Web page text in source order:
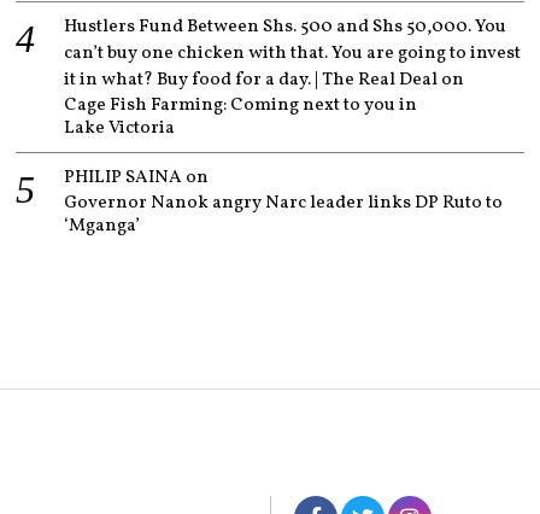
Hustlers Fund Between Shs. 500 and Shs 50,000. You
can’t buy one chicken with that. You are going to invest
it in what? Buy food for a day. | The Real Dealon
Cage Fish Farming: Coming next to you in
Lake Victoria
PHILIP SAINAon
Governor Nanok angry Narc leader links DP Ruto to
‘Mganga’